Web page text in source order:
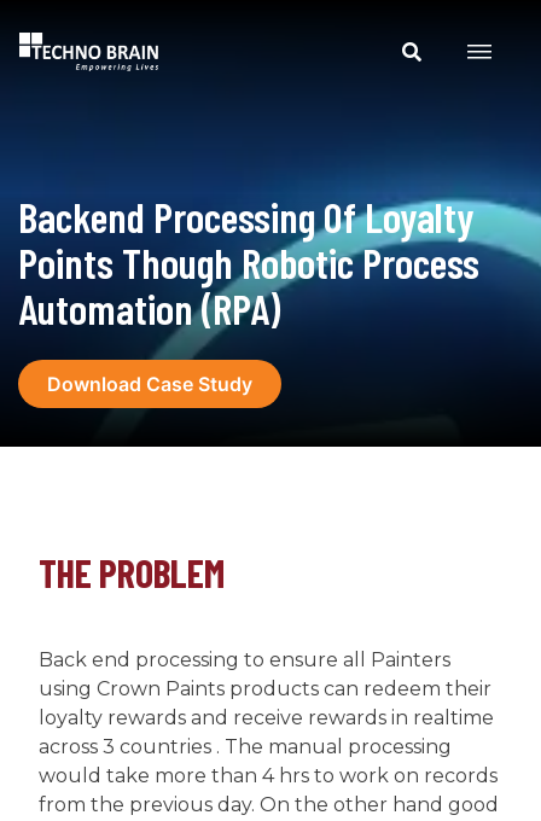
Backend Processing Of Loyalty
Points Though Robotic Process
Automation (RPA)
Download Case Study
THE PROBLEM
Back end processing to ensure all Painters
using Crown Paints products can redeem their
loyalty rewards and receive rewards in realtime
across 3 countries . The manual processing
would take more than 4 hrs to work on records
from the previous day. On the other hand good